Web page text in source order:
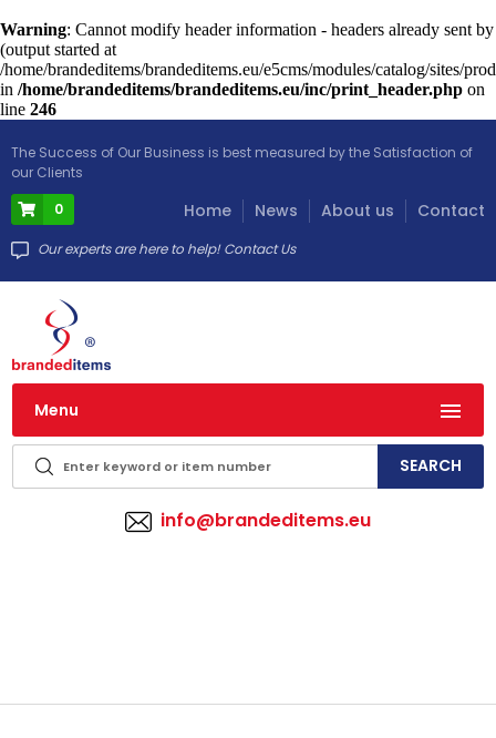
Menu
Warning: Cannot modify header information - headers already sent by
(output started at
/home/brandeditems/brandeditems.eu/e5cms/modules/catalog/sites/
in /home/brandeditems/brandeditems.eu/inc/print_header.php on
line 246
The Success of Our Business is best measured by the Satisfaction of
our Clients
0
Home News About us Contact
Our experts are here to help! Contact Us
info@brandeditems.eu